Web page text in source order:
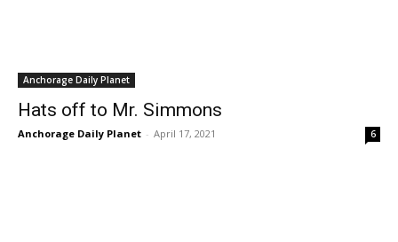
Anchorage Daily Planet
Hats off to Mr. Simmons
Anchorage Daily Planet - April 17, 2021 6